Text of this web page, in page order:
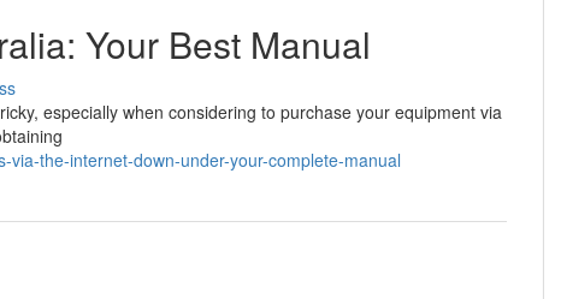
Your Best Manual
especially when considering to purchase your equipment via
the-internet-down-under-your-complete-manual